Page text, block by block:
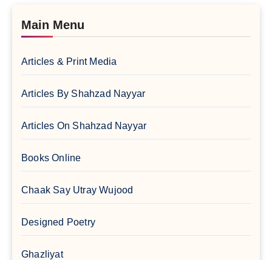
Main Menu
Articles & Print Media
Articles By Shahzad Nayyar
Articles On Shahzad Nayyar
Books Online
Chaak Say Utray Wujood
Designed Poetry
Ghazliyat